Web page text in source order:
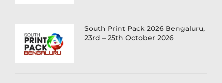
South Print Pack 2026 Bengaluru,
23rd – 25th October 2026